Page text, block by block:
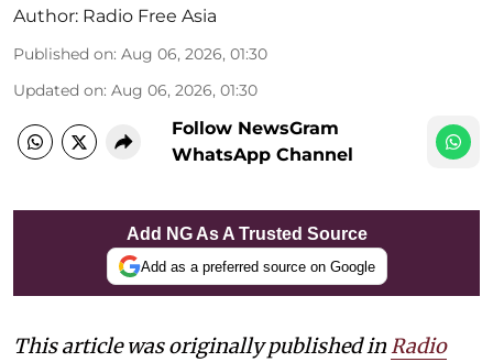
Author: Radio Free Asia
Published on: Aug 06, 2026, 01:30
Updated on: Aug 06, 2026, 01:30
Follow NewsGram
WhatsApp Channel
Add NG As A Trusted Source
Add as a preferred source on Google
This article was originally published inRadio